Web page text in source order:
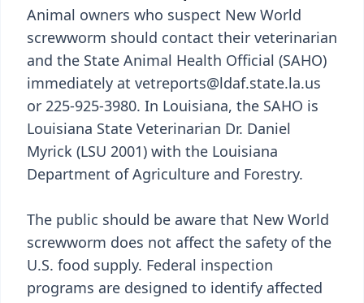
Animal owners who suspect New World
screwworm should contact their veterinarian
and the State Animal Health Official (SAHO)
immediately at vetreports@ldaf.state.la.us
or 225-925-3980. In Louisiana, the SAHO is
Louisiana State Veterinarian Dr. Daniel
Myrick (LSU 2001) with the Louisiana
Department of Agriculture and Forestry.
The public should be aware that New World
screwworm does not affect the safety of the
U.S. food supply. Federal inspection
programs are designed to identify affected